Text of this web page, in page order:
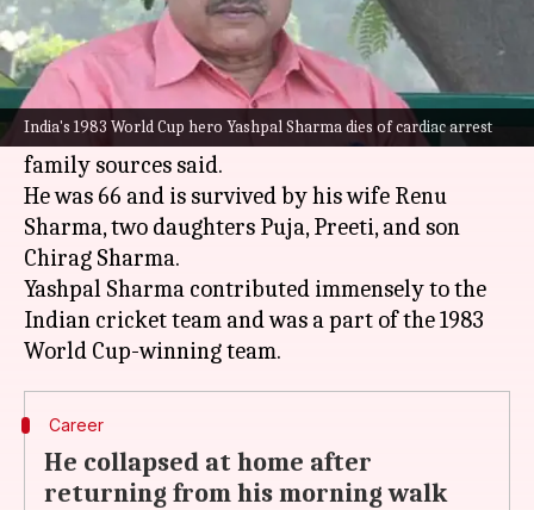
India's 1983 World Cup hero Yashpal Sharma dies of cardiac arrest
What's the story
Former Indian cricketer Yashpal Sharma has
died of a massive cardiac arrest on Tuesday,
family sources said.
He was 66 and is survived by his wife Renu
Sharma, two daughters Puja, Preeti, and son
Chirag Sharma.
Yashpal Sharma contributed immensely to the
Indian cricket team and was a part of the 1983
Career
He collapsed at home after
returning from his morning walk